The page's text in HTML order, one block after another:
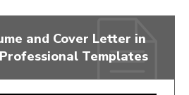
and Cover Letter in
Templates